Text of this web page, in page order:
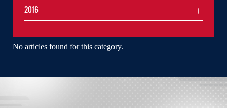
No articles found for this category.
2016